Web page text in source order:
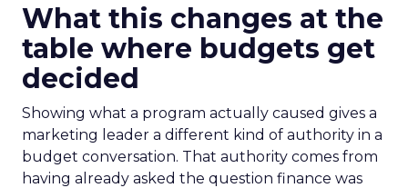
What this changes at the
table where budgets get
decided
Showing what a program actually caused gives a
marketing leader a different kind of authority in a
budget conversation. That authority comes from
having already asked the question finance was